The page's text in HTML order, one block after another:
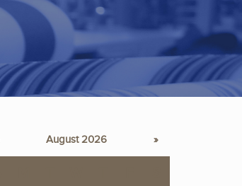
August 2026 »